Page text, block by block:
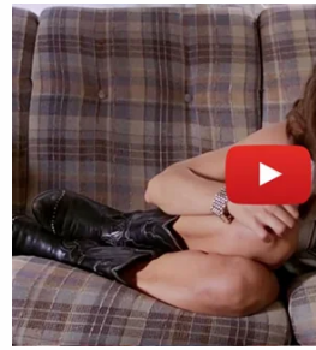
jump back in when things
The Kentucky Attorney
four named defendants
rather than join in the
he procured his
the Office of the Attorney
bound by the final
district court entered final